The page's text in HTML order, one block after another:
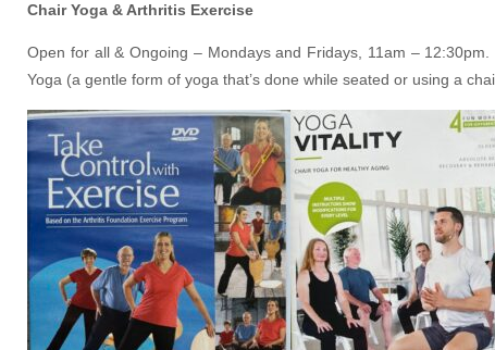
Chair Yoga & Arthritis Exercise
Open for all & Ongoing – Mondays and Fridays, 11am –
Yoga (a gentle form of yoga that’s done while seated or using a